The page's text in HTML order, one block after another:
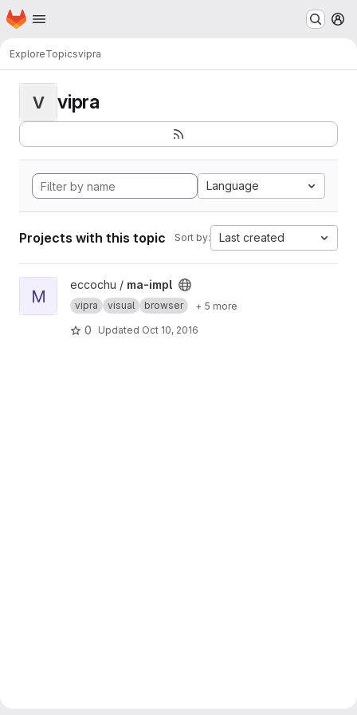
Skip to main content
Homepage
ExploreTopicsvipra
V vipra
Language
Projects with this topic Sort by: Last created
View ma-impl project
M
eccochu / ma-impl
vipra visual browser + 5 more
0 Updated Oct 10, 2016